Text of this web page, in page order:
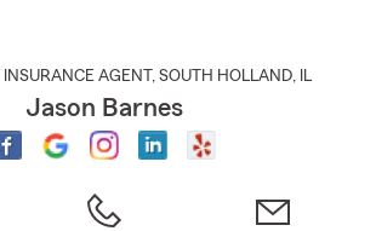
INSURANCE AGENT , SOUTH HOLLAND, IL
Jason Barnes